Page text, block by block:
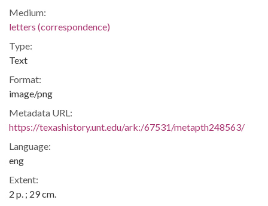
Medium:
letters (correspondence)
Type:
Text
Format:
image/png
Metadata URL:
https://texashistory.unt.edu/ark:/67531/metapth248563/
Language:
eng
Extent:
2 p. ; 29 cm.